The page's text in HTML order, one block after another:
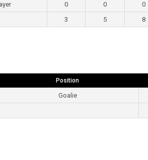
0 0 0
3 5 8
Position
Goalie